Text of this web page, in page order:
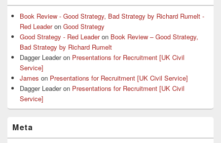
Book Review - Good Strategy, Bad Strategy by Richard Rumelt -
Red Leaderon Good Strategy
Good Strategy - Red Leaderon Book Review – Good Strategy,
Bad Strategy by Richard Rumelt
Dagger Leaderon Presentations for Recruitment [UK Civil
Service]
James on Presentations for Recruitment [UK Civil Service]
Dagger Leaderon Presentations for Recruitment [UK Civil
Service]
Meta